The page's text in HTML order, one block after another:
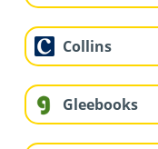
Collins
Gleebooks